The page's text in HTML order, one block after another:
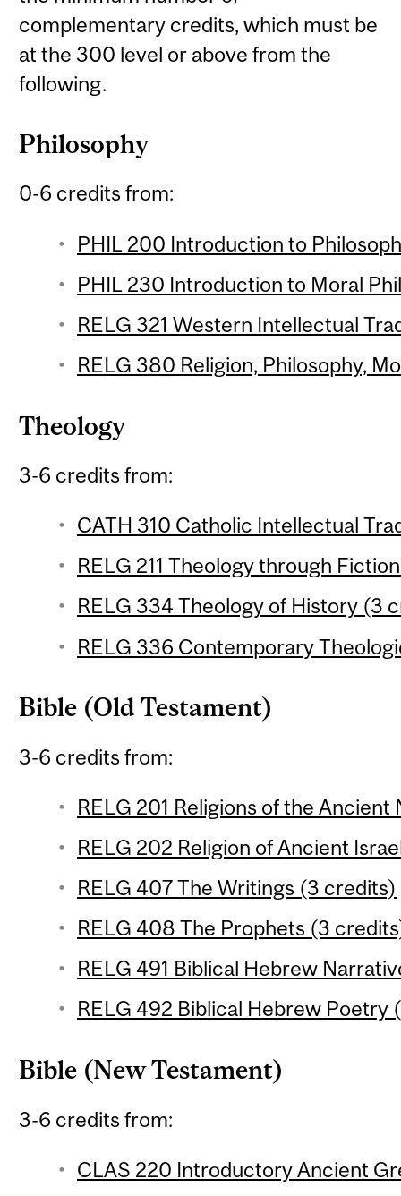
complementary credits, which must be
at the 300 level or above from the
following.
Philosophy
0-6 credits from:
PHIL 200 Introduction to
PHIL 230 Introduction to Moral
RELG 321 Western Intellectual
RELG 380 Religion, Philosophy,
Theology
3-6 credits from:
CATH 310 Catholic Intellectual
RELG 211 Theology through
RELG 334 Theology of History (3
RELG 336 Contemporary
Bible (Old Testament)
3-6 credits from:
RELG 201 Religions of the
RELG 202 Religion of Ancient
RELG 407 The Writings (3 credits)
RELG 408 The Prophets (3
RELG 491 Biblical Hebrew
RELG 492 Biblical Hebrew Poetry
Bible (New Testament)
3-6 credits from:
CLAS 220 Introductory Ancient